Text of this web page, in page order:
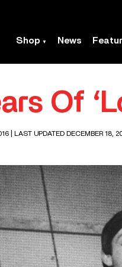
Shop News
Of
| LAST UPDATED DECEMBER 18,